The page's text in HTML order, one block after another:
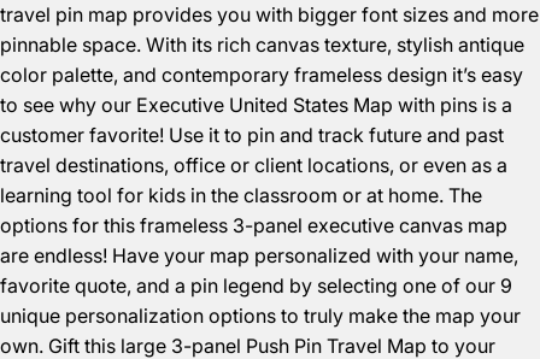
travel pin map provides you with bigger font sizes and more
pinnable space. With its rich canvas texture, stylish antique
color palette, and contemporary frameless design it’s easy
to see why our Executive United States Map with pins is a
customer favorite! Use it to pin and track future and past
travel destinations, office or client locations, or even as a
learning tool for kids in the classroom or at home. The
options for this frameless 3-panel executive canvas map
are endless! Have your map personalized with your name,
favorite quote, and a pin legend by selecting one of our 9
unique personalization options to truly make the map your
own. Gift this large 3-panel Push Pin Travel Map to your